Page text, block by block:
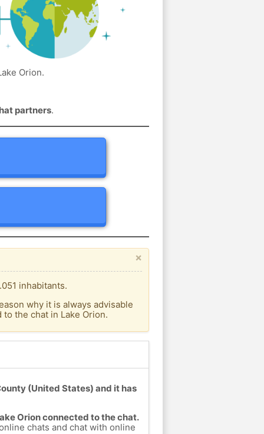
Orion.
partners.
×
inhabitants.
why it is always advisable
the chat in Lake Orion.
(United States) and it has
Orion connected to the chat.
chats and chat with online